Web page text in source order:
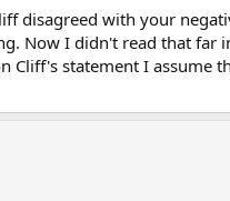
disagreed with your
Now I didn't read that far
Cliff's statement I assume